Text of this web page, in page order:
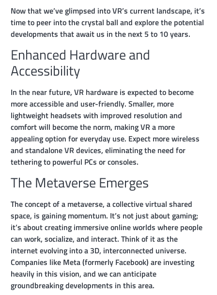
Now that we’ve glimpsed into VR’s current landscape, it’s
time to peer into the crystal ball and explore the potential
developments that await us in the next 5 to 10 years.
Enhanced Hardware and
Accessibility
In the near future, VR hardware is expected to become
more accessible and user-friendly. Smaller, more
lightweight headsets with improved resolution and
comfort will become the norm, making VR a more
appealing option for everyday use. Expect more wireless
and standalone VR devices, eliminating the need for
tethering to powerful PCs or consoles.
The Metaverse Emerges
The concept of a metaverse, a collective virtual shared
space, is gaining momentum. It’s not just about gaming;
it’s about creating immersive online worlds where people
can work, socialize, and interact. Think of it as the
internet evolving into a 3D, interconnected universe.
Companies like Meta (formerly Facebook) are investing
heavily in this vision, and we can anticipate
groundbreaking developments in this area.